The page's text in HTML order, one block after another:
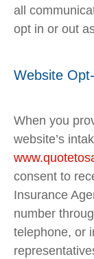
all
opt in or out
Website
When you
website’s
www
consent to
Insurance
number
telephone, or